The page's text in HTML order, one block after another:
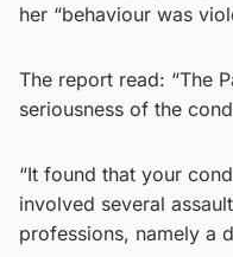
her “behaviour was
The report read: “The
seriousness of the
“It found that your
involved several
professions, namely a